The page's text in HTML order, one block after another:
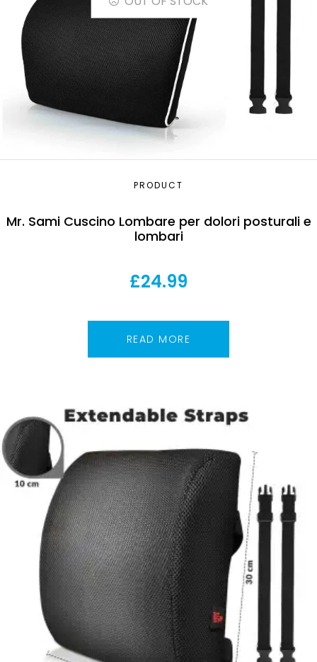
PRODUCT
Mr. Sami Cuscino Lombare per dolori posturali e
lombari
£24.99
READ MORE